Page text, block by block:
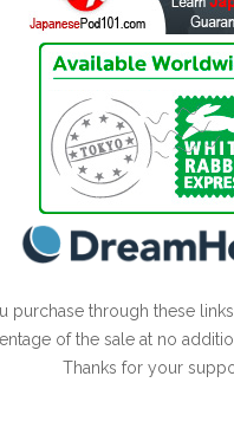
purchase through these
of the sale at no
Thanks for your